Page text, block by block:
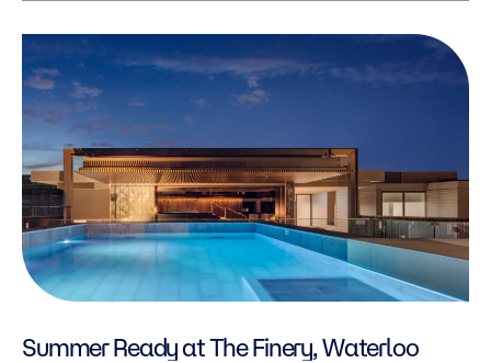
Summer Ready at The Finery, Waterloo